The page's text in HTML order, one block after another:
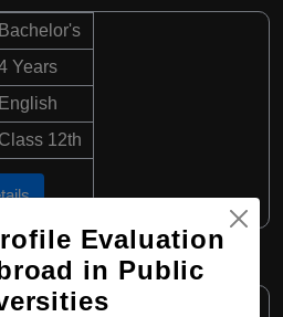
Bachelor's
Years
English
Class 12th
Evaluation
in Public